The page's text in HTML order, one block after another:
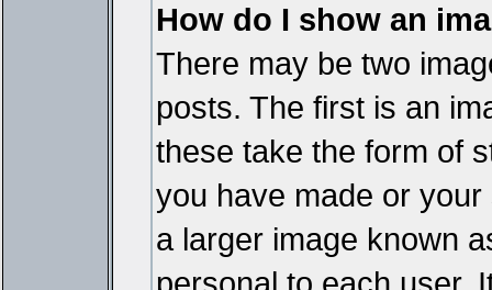
How do I show an
There may be two
posts. The first is an
these take the form of
you have made or
a larger image known